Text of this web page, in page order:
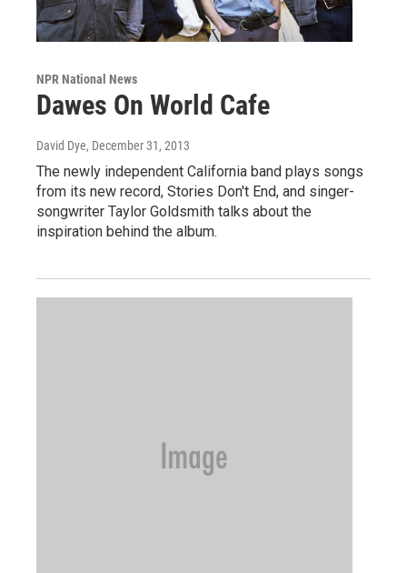
NPR National News
Dawes On World Cafe
David Dye, December 31, 2013
The newly independent California band plays songs
from its new record, Stories Don't End, and singer-
songwriter Taylor Goldsmith talks about the
inspiration behind the album.